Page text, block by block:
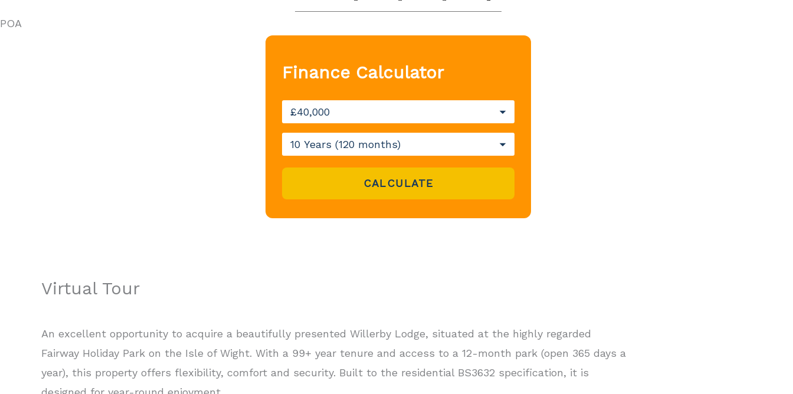
POA
Finance Calculator
CALCULATE
Virtual Tour
An excellent opportunity to acquire a beautifully presented Willerby Lodge, situated at the highly regarded
Fairway Holiday Park on the Isle of Wight. With a 99+ year tenure and access to a 12-month park (open 365 days a
year), this property offers flexibility, comfort and security. Built to the residential BS3632 specification, it is